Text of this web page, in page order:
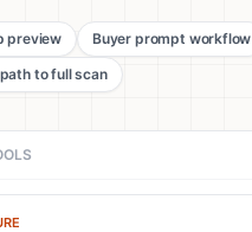
preview
Buyer prompt workflow
to full scan